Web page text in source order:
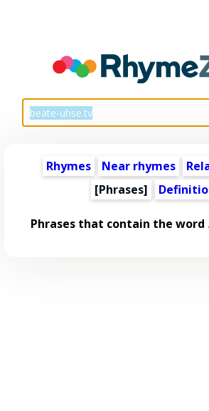
Rhymes Near rhymes
[Phrases]
Phrases that contain the word